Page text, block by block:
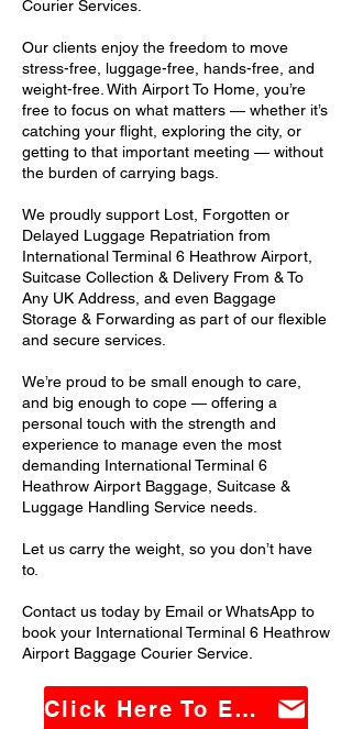
Courier Services.
Our clients enjoy the freedom to move
stress-free, luggage-free, hands-free, and
weight-free. With Airport To Home, you’re
free to focus on what matters — whether it’s
catching your flight, exploring the city, or
getting to that important meeting — without
the burden of carrying bags.
We proudly support Lost, Forgotten or
Delayed Luggage Repatriation from
International Terminal 6 Heathrow Airport,
Suitcase Collection & Delivery From & To
Any UK Address, and even Baggage
Storage & Forwarding as part of our flexible
and secure services.
We’re proud to be small enough to care,
and big enough to cope — offering a
personal touch with the strength and
experience to manage even the most
demanding International Terminal 6
Heathrow Airport Baggage, Suitcase &
Luggage Handling Service needs.
Let us carry the weight, so you don’t have
to.
Contact us today by Email or WhatsApp to
book your International Terminal 6 Heathrow
Airport Baggage Courier Service.
Click Here To Email Us